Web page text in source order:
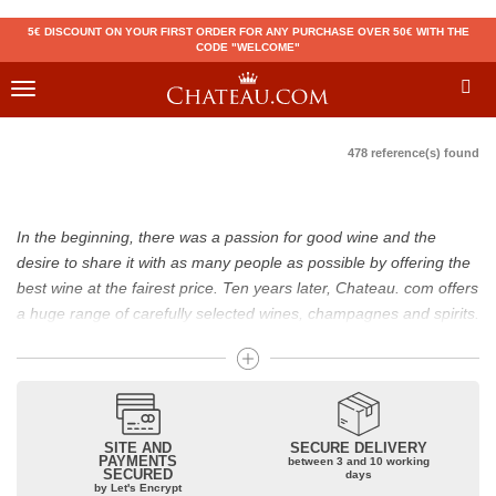
5€ DISCOUNT ON YOUR FIRST ORDER FOR ANY PURCHASE OVER 50€ WITH THE
CODE "WELCOME"
Toggle
478 reference(s) found
In the beginning, there was a passion for good wine and the
desire to share it with as many people as possible by offering the
best wine at the fairest price. Ten years later, Chateau. com offers
a huge range of carefully selected wines, champagnes and spirits.
Drinking good wine should not be a budget issue
From 10 to more than 10,000 euros, you will find here the best
wines and champagnes, whether they are confidential or globally
recognized as Château Mouton Rothschild, Pétrus, Domaine de la
Romanée Conti and Moët & Chandon Dom Pérignon.
SITE AND
PAYMENTS
SECURED
by Let's Encrypt
SECURE DELIVERY
between 3 and 10 working
days